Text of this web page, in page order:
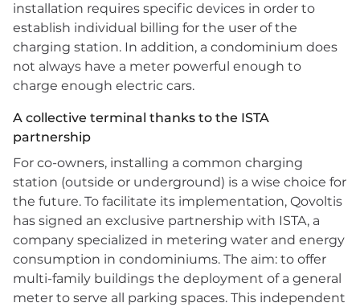
installation requires specific devices in order to
establish individual billing for the user of the
charging station. In addition, a condominium does
not always have a meter powerful enough to
charge enough electric cars.
A collective terminal thanks to the ISTA
partnership
For co-owners, installing a common charging
station (outside or underground) is a wise choice for
the future. To facilitate its implementation, Qovoltis
has signed an exclusive partnership with ISTA, a
company specialized in metering water and energy
consumption in condominiums. The aim: to offer
multi-family buildings the deployment of a general
meter to serve all parking spaces. This independent